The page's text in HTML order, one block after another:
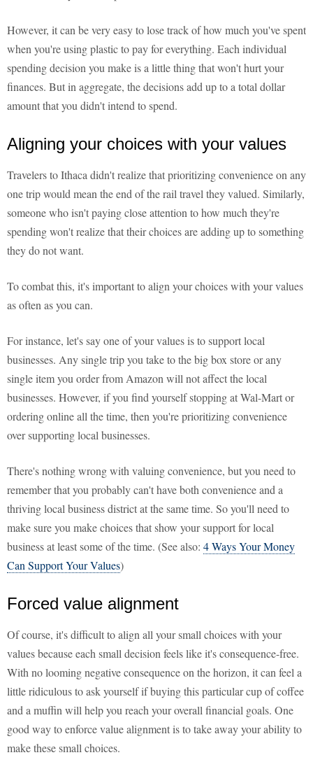
However, it can be very easy to lose track of how much you've spent
when you're using plastic to pay for everything. Each individual
spending decision you make is a little thing that won't hurt your
finances. But in aggregate, the decisions add up to a total dollar
amount that you didn't intend to spend.
Aligning your choices with your values
Travelers to Ithaca didn't realize that prioritizing convenience on any
one trip would mean the end of the rail travel they valued. Similarly,
someone who isn't paying close attention to how much they're
spending won't realize that their choices are adding up to something
they do not want.
To combat this, it's important to align your choices with your values
as often as you can.
For instance, let's say one of your values is to support local
businesses. Any single trip you take to the big box store or any
single item you order from Amazon will not affect the local
businesses. However, if you find yourself stopping at Wal-Mart or
ordering online all the time, then you're prioritizing convenience
over supporting local businesses.
There's nothing wrong with valuing convenience, but you need to
remember that you probably can't have both convenience and a
thriving local business district at the same time. So you'll need to
make sure you make choices that show your support for local
business at least some of the time. (See also: 4 Ways Your Money
Can Support Your Values)
Forced value alignment
Of course, it's difficult to align all your small choices with your
values because each small decision feels like it's consequence-free.
With no looming negative consequence on the horizon, it can feel a
little ridiculous to ask yourself if buying this particular cup of coffee
and a muffin will help you reach your overall financial goals. One
good way to enforce value alignment is to take away your ability to
make these small choices.